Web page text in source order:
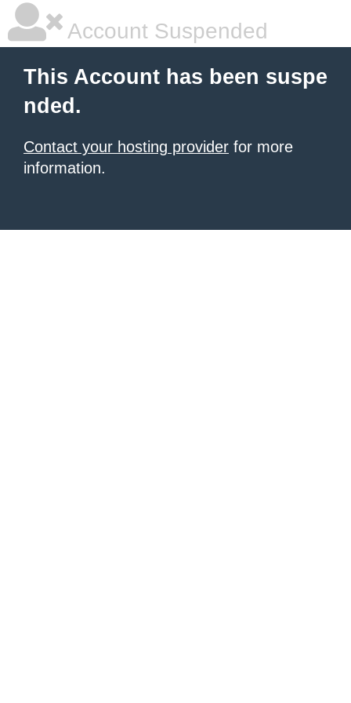
Account Suspended
This Account has been suspe
nded.
Contact your hosting provider for more
information.